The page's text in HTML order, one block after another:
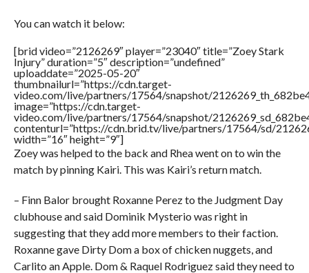
You can watch it below:
[brid video=”2126269″ player=”23040″ title=”Zoey Stark
Injury” duration=”5″ description=”undefined”
uploaddate=”2025-05-20″
thumbnailurl=”https://cdn.target-
video.com/live/partners/17564/snapshot/
image=”https://cdn.target-
video.com/live/partners/17564/snapshot/
contenturl=”https://cdn.brid.tv/live/partners/17564/sd/
width=”16″ height=”9″]
Zoey was helped to the back and Rhea went on to win the
match by pinning Kairi. This was Kairi’s return match.
– Finn Balor brought Roxanne Perez to the Judgment Day
clubhouse and said Dominik Mysterio was right in
suggesting that they add more members to their faction.
Roxanne gave Dirty Dom a box of chicken nuggets, and
Carlito an Apple. Dom & Raquel Rodriguez said they need to